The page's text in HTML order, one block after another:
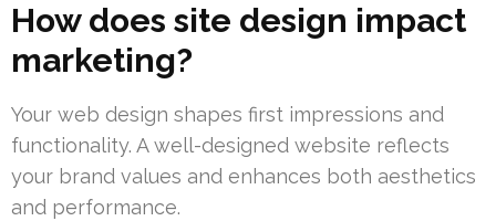
How does site design impact
marketing?
Your web design shapes first impressions and
functionality. A well-designed website reflects
your brand values and enhances both aesthetics
and performance.